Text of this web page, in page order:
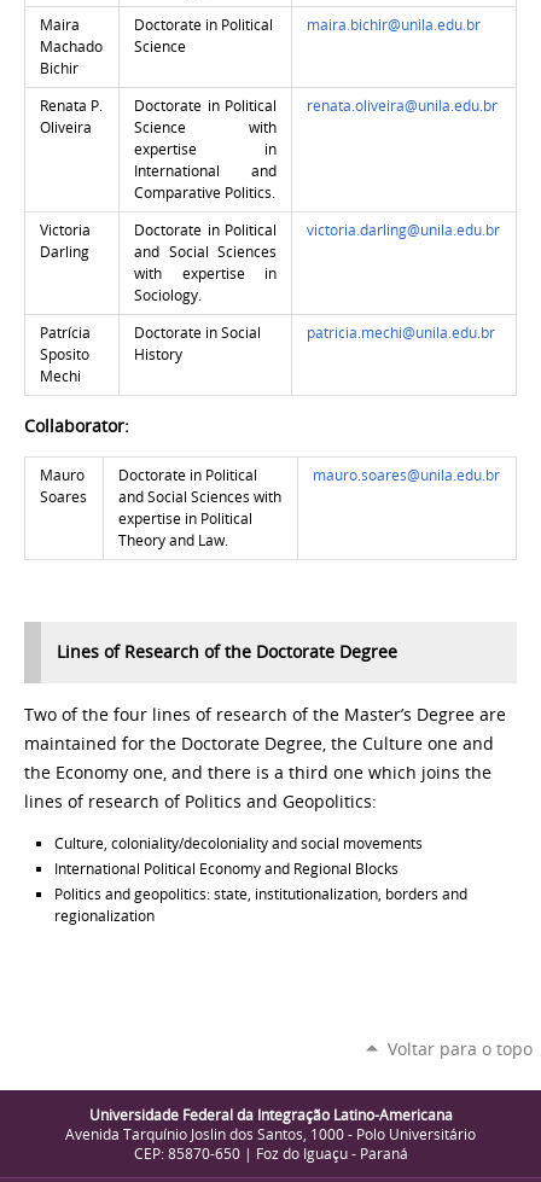
Maira
Machado
Bichir
Doctorate in Political
Science
maira.bichir@unila.edu.br
Renata P.
Oliveira
Doctorate in Political
Science with
expertise in
International and
Comparative Politics.
renata.oliveira@unila.edu.br
Victoria
Darling
Doctorate in Political
and Social Sciences
with expertise in
Sociology.
victoria.darling@unila.edu.br
Patrícia
Sposito
Mechi
Doctorate in Social
History
patricia.mechi@unila.edu.br
Collaborator:
Mauro
Soares
Doctorate in Political
and Social Sciences with
expertise in Political
Theory and Law.
mauro.soares@unila.edu.br
Lines of Research of the Doctorate Degree
Two of the four lines of research of the Master’s Degree are
maintained for the Doctorate Degree, the Culture one and
the Economy one, and there is a third one which joins the
lines of research of Politics and Geopolitics:
Culture, coloniality/decoloniality and social movements
International Political Economy and Regional Blocks
Politics and geopolitics: state, institutionalization, borders and
regionalization
Voltar para o topo
Universidade Federal da Integração Latino-Americana
Avenida Tarquínio Joslin dos Santos, 1000 - Polo Universitário
CEP: 85870-650 | Foz do Iguaçu - Paraná